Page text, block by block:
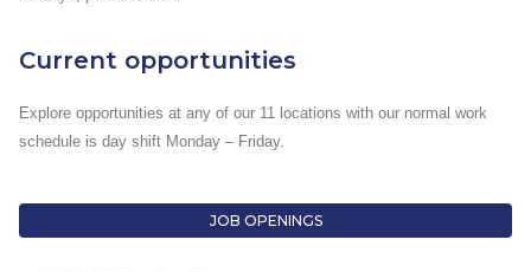
Current opportunities
Explore opportunities at any of our 11 locations with our normal work
schedule is day shift Monday – Friday.
JOB OPENINGS